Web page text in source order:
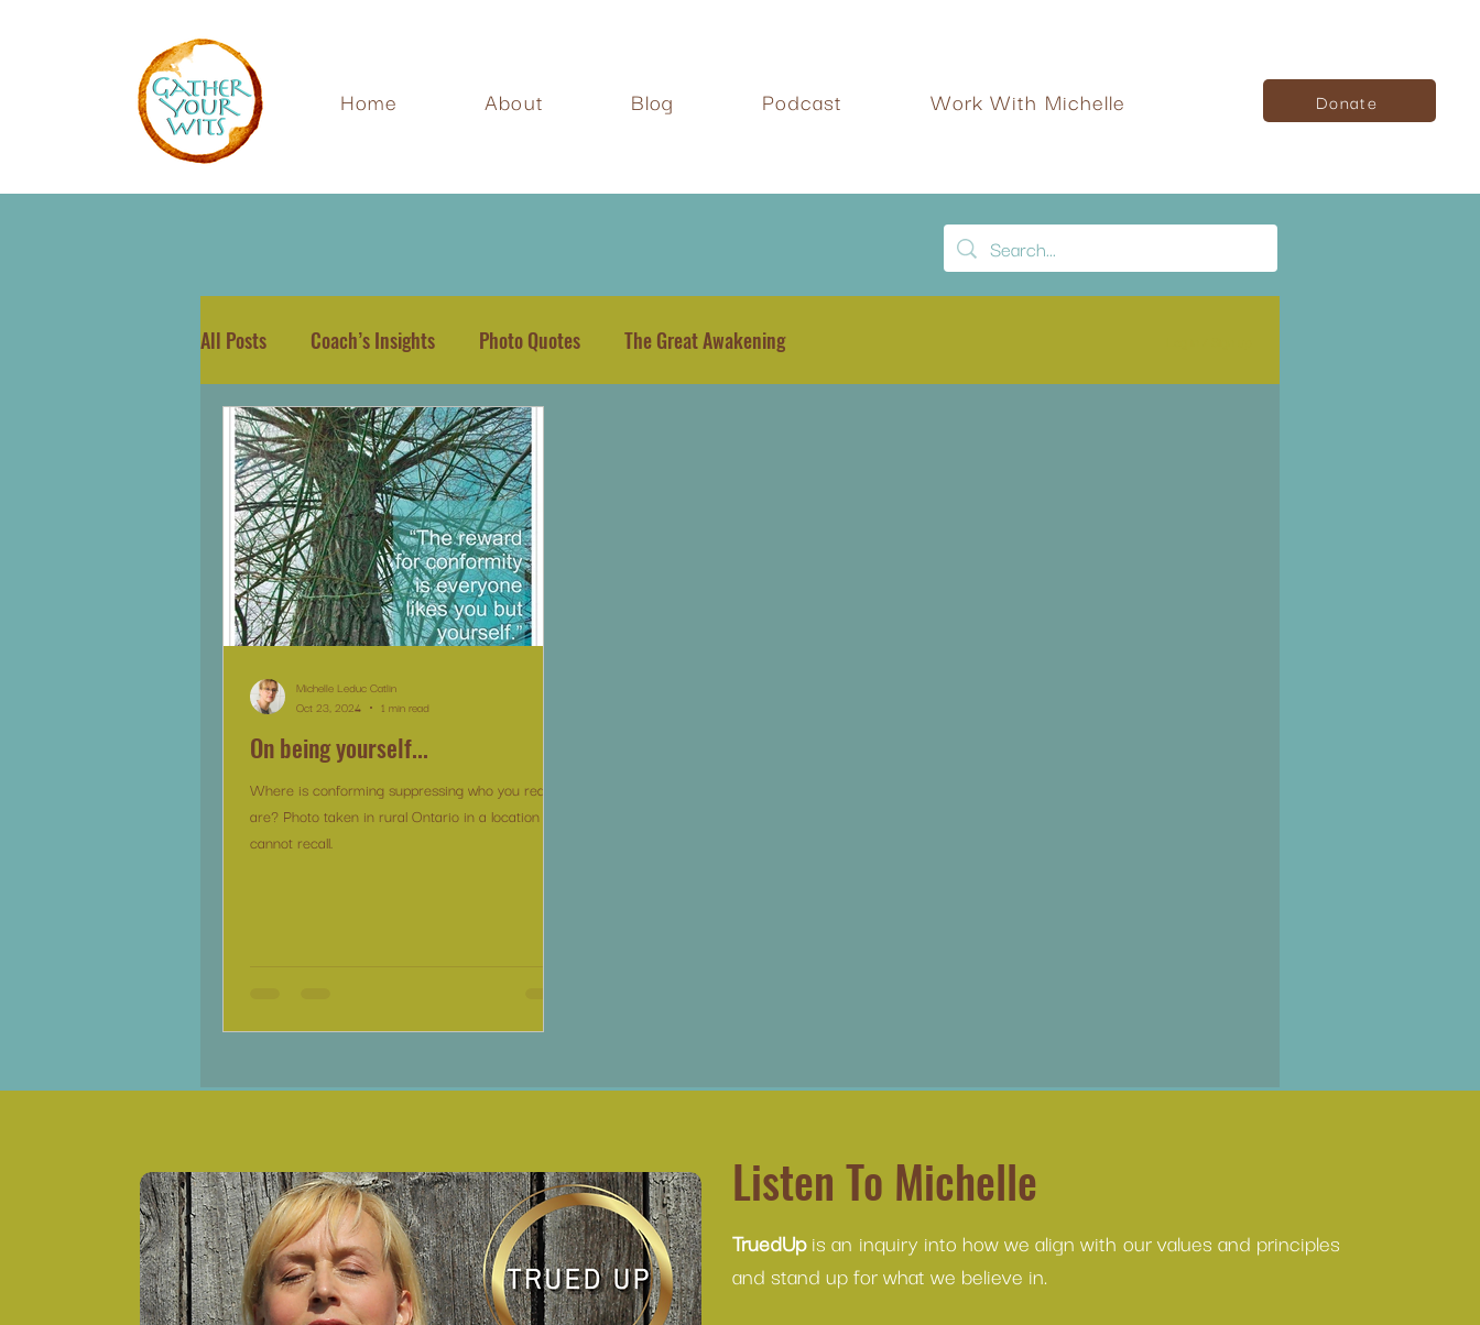
Home About Blog Podcast Work With Michelle Donate
All Posts Coach’s Insights Photo Quotes The Great Awakening
On being yourself...
Where is conforming suppressing who you really
are? Photo taken in rural Ontario in a location I
cannot recall.
Michelle Leduc Catlin
Oct 23, 2024
1 min read
Listen To Michelle
TruedUpis an inquiry into how we align with our values and principles
and stand up for what we believe in.